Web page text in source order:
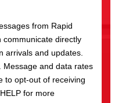
from Rapid
communicate directly
arrivals and updates.
Message and data rates
to opt-out of receiving
for more